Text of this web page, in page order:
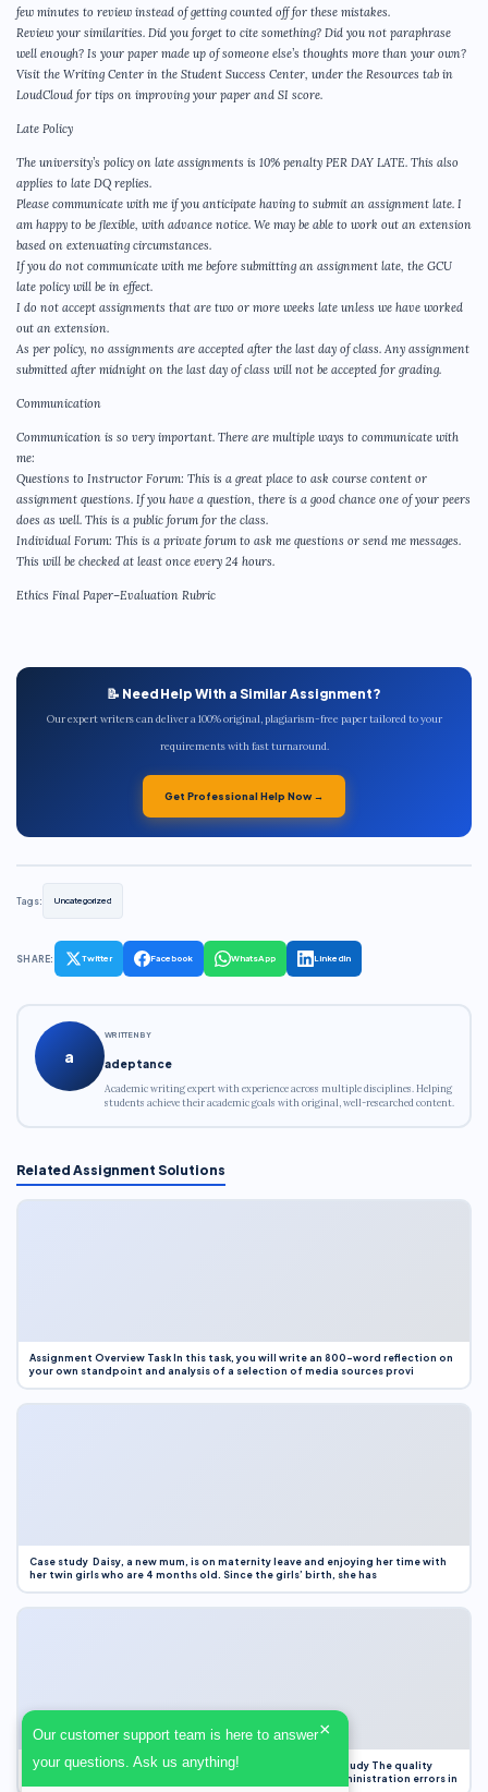
few minutes to review instead of getting counted off for these mistakes.
Review your similarities. Did you forget to cite something? Did you not paraphrase
well enough? Is your paper made up of someone else’s thoughts more than your own?
Visit the Writing Center in the Student Success Center, under the Resources tab in
LoudCloud for tips on improving your paper and SI score.
Late Policy
The university’s policy on late assignments is 10% penalty PER DAY LATE. This also
applies to late DQ replies.
Please communicate with me if you anticipate having to submit an assignment late. I
am happy to be flexible, with advance notice. We may be able to work out an extension
based on extenuating circumstances.
If you do not communicate with me before submitting an assignment late, the GCU
late policy will be in effect.
I do not accept assignments that are two or more weeks late unless we have worked
out an extension.
As per policy, no assignments are accepted after the last day of class. Any assignment
submitted after midnight on the last day of class will not be accepted for grading.
Communication
Communication is so very important. There are multiple ways to communicate with
me:
Questions to Instructor Forum: This is a great place to ask course content or
assignment questions. If you have a question, there is a good chance one of your peers
does as well. This is a public forum for the class.
Individual Forum: This is a private forum to ask me questions or send me messages.
This will be checked at least once every 24 hours.
Ethics Final Paper–Evaluation Rubric
📝 Need Help With a Similar Assignment?
Our expert writers can deliver a 100% original, plagiarism-free paper tailored to your
requirements with fast turnaround.
Get Professional Help Now →
Tags: Uncategorized
SHARE: Twitter Facebook WhatsApp LinkedIn
a
WRITTEN BY
adeptance
Academic writing expert with experience across multiple disciplines. Helping
students achieve their academic goals with original, well-researched content.
Related Assignment Solutions
Assignment Overview Task In this task, you will write an 800-word reflection on
your own standpoint and analysis of a selection of media sources provi
Case study Daisy, a new mum, is on maternity leave and enjoying her time with
her twin girls who are 4 months old. Since the girls’ birth, she has
Case Study Evaluation 1. Area of Improvement in the Case Study The quality
improvement project focused on reducing medication administration errors in
Our customer support team is here to answer
your questions. Ask us anything!
×